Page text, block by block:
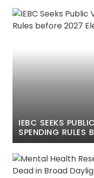
IEBC SEEKS
SPENDING RULES